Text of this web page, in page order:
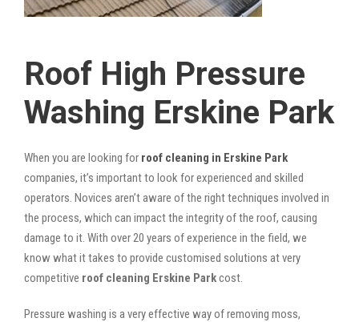
Roof High Pressure
Washing Erskine Park
When you are looking for roof cleaning in Erskine Park
companies, it’s important to look for experienced and skilled
operators. Novices aren’t aware of the right techniques involved in
the process, which can impact the integrity of the roof, causing
damage to it. With over 20 years of experience in the field, we
know what it takes to provide customised solutions at very
competitive roof cleaning Erskine Parkcost.
Pressure washing is a very effective way of removing moss,